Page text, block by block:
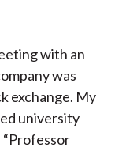
with an
was
exchange. My
university